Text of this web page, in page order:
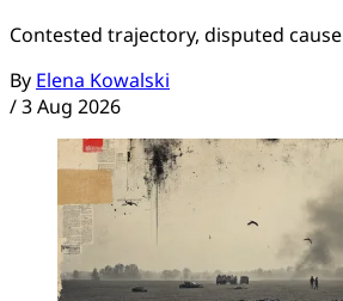
Contested trajectory, disputed cause
By Elena Kowalski
/3 Aug 2026